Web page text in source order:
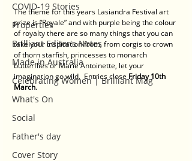
COVID-19 Stories
Properties
Brilliant Editor's Notes
Made in Australia
Celebrating Women | Brilliant Mag
What's On
Social
Father's day
Cover Story
The theme for this years Lasiandra Festival art
prize is “Royale” and with purple being the colour
of royalty there are so many things that you can
take your inspiration from, from corgis to crown
of thorn starfish, princesses to monarch
butterflies or Marie Antoinette, let your
imagination go wild.  Entries close Friday 10th
March.